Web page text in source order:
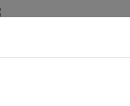
Data